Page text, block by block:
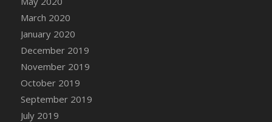
DFS Canvas Painting - Easter Goat
DFS Canvas Painting - Easter Lamb
DFS Canvas Painting - Easter Llama
DFS Canvas Painting - Easter Ostrich
DFS Canvas Painting - Easter Pig
DFS Canvas Watercolour Painting - Coconut
DFS Canvas Watercolour Painting - Colourful
Forest
March 2020
January 2020
December 2019
November 2019
October 2019
September 2019
July 2019